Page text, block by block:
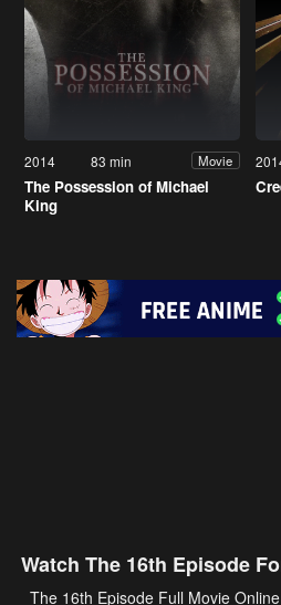
2014 83 min Movie
The Possession of Michael
King
Watch The 16th Episode
The 16th Episode Full Movie